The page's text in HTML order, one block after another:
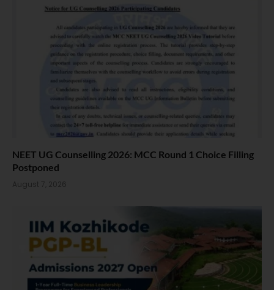
NEET UG Counselling 2026: MCC Round 1 Choice Filling
Postponed
August 7, 2026